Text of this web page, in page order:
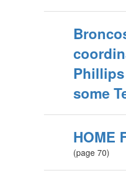
some
HOME
(page 70)